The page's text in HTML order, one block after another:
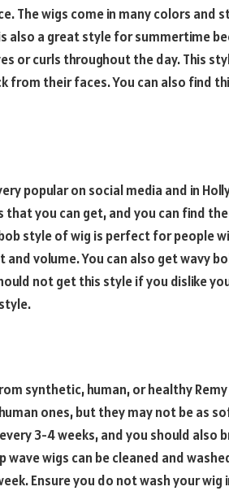
The wigs come in many colors and
also a great style for summertime
or curls throughout the day. This
from their faces. You can also find
popular on social media and in
you can get, and you can find
style of wig is perfect for people
volume. You can also get wavy
not get this style if you dislike
synthetic, human, or healthy
ones, but they may not be as
3-4 weeks, and you should also
wave wigs can be cleaned and
Ensure you do not wash your wig